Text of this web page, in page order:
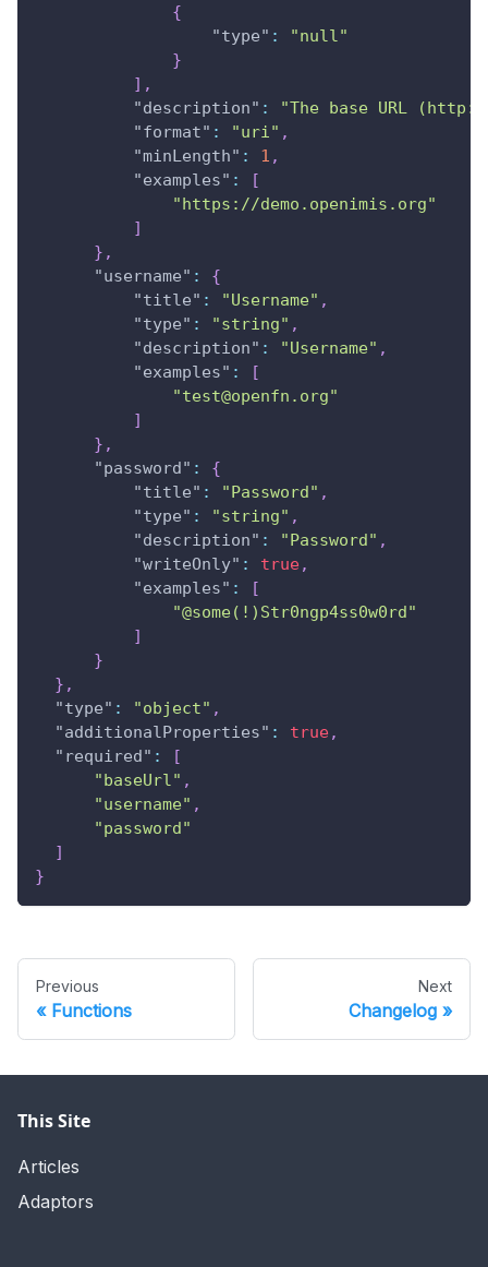
{
"type" :
"null"
}
] ,
"description" :
"The base URL (http://
"format" : "uri" ,
"minLength" : 1 ,
"examples" :
[
"https://demo.openimis.org"
]
} ,
"username" :
{
"title" : "Username" ,
"type" : "string" ,
"description" : "Username" ,
"examples" :
[
"test@openfn.org"
]
} ,
"password" :
{
"title" : "Password" ,
"type" : "string" ,
"description" : "Password" ,
"writeOnly" : true,
"examples" :
[
"@some(!)Str0ngp4ss0w0rd"
]
}
} ,
"type" : "object" ,
"additionalProperties" : true,
"required" :
[
"baseUrl" ,
"username" ,
"password"
]
}
Previous
Functions
Next
Changelog
This Site
Articles
Adaptors